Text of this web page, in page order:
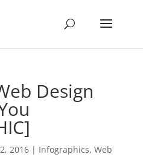
Design
2016| Infographics, Web